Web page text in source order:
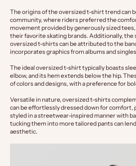
The origins of the oversized t-shirt trend can
community, where riders preferred the
movement provided by generously sized
their favorite skating brands. Additionally, the
oversized t-shirts can be attributed to the
incorporates graphics from albums and
The ideal oversized t-shirt typically boasts
elbow, and its hem extends below the hip.
of colors and designs, with a preference for
Versatile in nature, oversized t-shirts
can be effortlessly dressed down for comfort,
styled in a streetwear-inspired manner with
tucking them into more tailored pants can
aesthetic.